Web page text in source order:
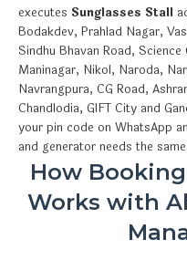
executes Sunglasses Stall
Bodakdev, Prahlad Nagar,
Sindhu Bhavan Road,
Maninagar, Nikol, Naroda,
Navrangpura, CG Road,
Chandlodia, GIFT City and
your pin code on WhatsApp
and generator needs the
How
Works with